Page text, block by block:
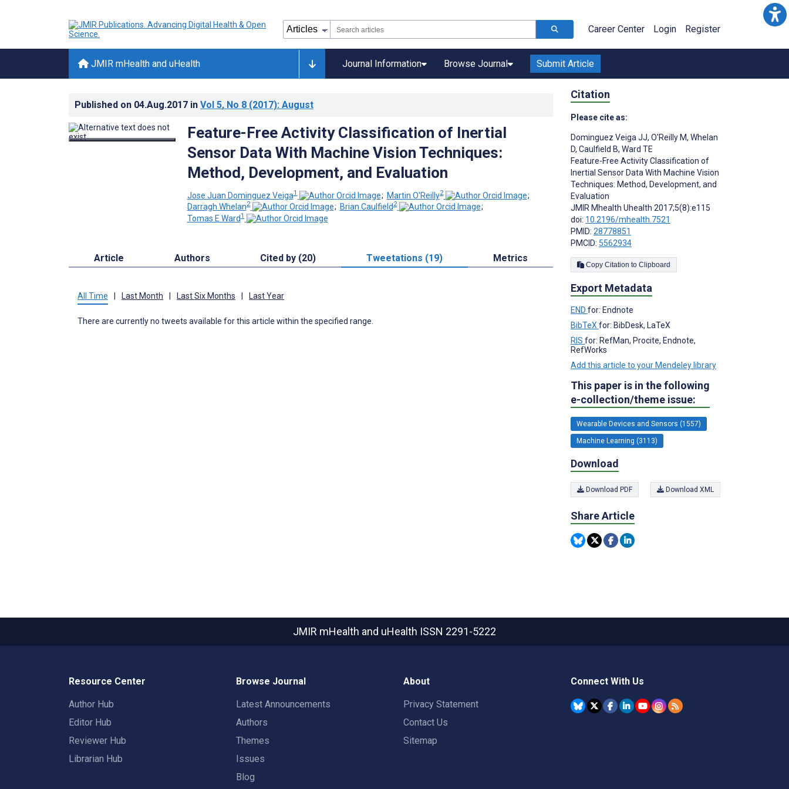
Career Center Login Register
JMIR mHealth and uHealth Journal Information Browse Journal Submit Article
Published on 04.Aug.2017 in Vol 5, No 8 (2017): August
Feature-Free Activity Classification of Inertial
Sensor Data With Machine Vision Techniques:
Method, Development, and Evaluation
Jose Juan Dominguez Veiga1 ; Martin O'Reilly2
;
Darragh Whelan2 ; Brian Caulfield2
;
Tomas E Ward1
Article Authors Cited by (20) Tweetations (19) Metrics
All Time Last Month Last Six Months Last Year
There are currently no tweets available for this article within the specified range.
Citation
Please cite as:
Dominguez Veiga JJ, O'Reilly M, Whelan
D, Caulfield B, Ward TE
Feature-Free Activity Classification of
Inertial Sensor Data With Machine Vision
Techniques: Method, Development, and
Evaluation
JMIR Mhealth Uhealth 2017;5(8):e115
doi: 10.2196/mhealth.7521
PMID: 28778851
PMCID: 5562934
Copy Citation to Clipboard
Export Metadata
END for: Endnote
BibTeX for: BibDesk, LaTeX
RIS for: RefMan, Procite, Endnote,
RefWorks
Add this article to your Mendeley library
This paper is in the following
e-collection/theme issue:
Wearable Devices and Sensors (1557)
Machine Learning (3113)
Download
Download PDF Download XML
Share Article
JMIR mHealth and uHealth ISSN 2291-5222
Resource Center
Author Hub
Editor Hub
Reviewer Hub
Librarian Hub
Browse Journal
Latest Announcements
Authors
Themes
Issues
Blog
About
Privacy Statement
Contact Us
Sitemap
Connect With Us